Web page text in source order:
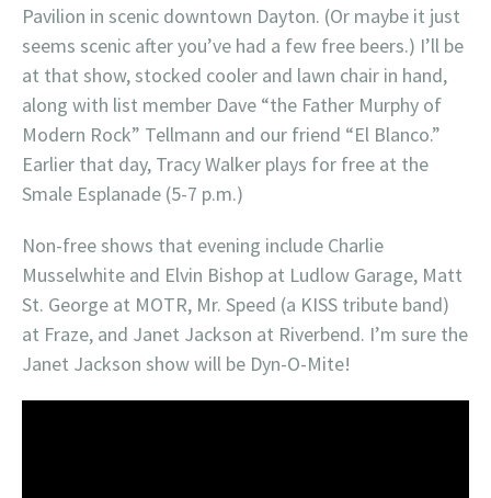
Pavilion in scenic downtown Dayton. (Or maybe it just
seems scenic after you’ve had a few free beers.) I’ll be
at that show, stocked cooler and lawn chair in hand,
along with list member Dave “the Father Murphy of
Modern Rock” Tellmann and our friend “El Blanco.”
Earlier that day, Tracy Walker plays for free at the
Smale Esplanade (5-7 p.m.)
Non-free shows that evening include Charlie
Musselwhite and Elvin Bishop at Ludlow Garage, Matt
St. George at MOTR, Mr. Speed (a KISS tribute band)
at Fraze, and Janet Jackson at Riverbend. I’m sure the
Janet Jackson show will be Dyn-O-Mite!